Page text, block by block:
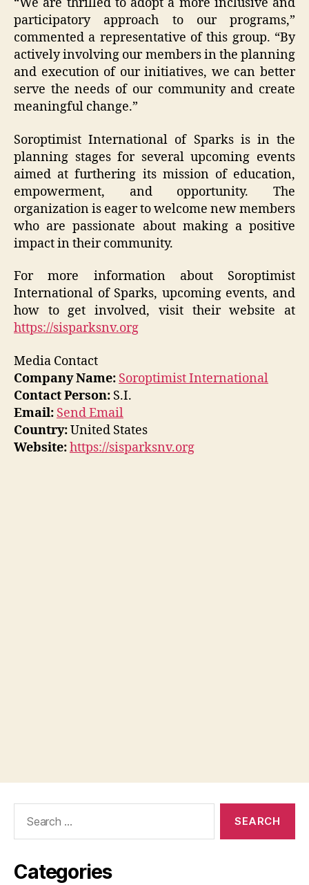
“We are thrilled to adopt a more inclusive and
participatory approach to our programs,”
commented a representative of this group. “By
actively involving our members in the planning
and execution of our initiatives, we can better
serve the needs of our community and create
meaningful change.”
Soroptimist International of Sparks is in the
planning stages for several upcoming events
aimed at furthering its mission of education,
empowerment, and opportunity. The
organization is eager to welcome new members
who are passionate about making a positive
impact in their community.
For more information about Soroptimist
International of Sparks, upcoming events, and
how to get involved, visit their website at
https://sisparksnv.org
Media Contact
Company Name: Soroptimist International
Contact Person: S.I.
Email: Send Email
Country:United States
Website:https://sisparksnv.org
Categories